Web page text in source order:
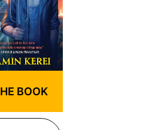
BOOK